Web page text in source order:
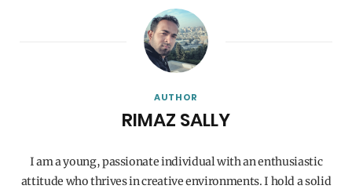
AUTHOR
RIMAZ SALLY
I am a young, passionate individual with an enthusiastic
attitude who thrives in creative environments. I hold a solid